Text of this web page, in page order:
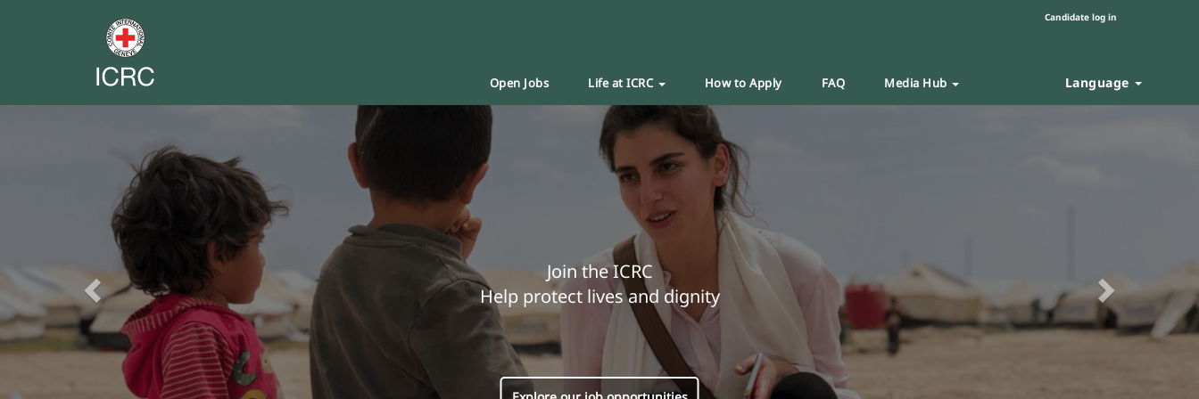
Candidate log in
Open Jobs Life at ICRC How to Apply FAQ Media Hub Language
Join the ICRC
Help protect lives and dignity